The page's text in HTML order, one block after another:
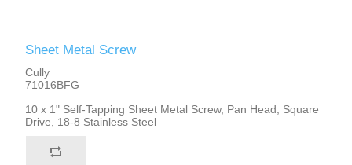
Sheet Metal Screw
Cully
71016BFG
10 x 1" Self-Tapping Sheet Metal Screw, Pan Head, Square
Drive, 18-8 Stainless Steel